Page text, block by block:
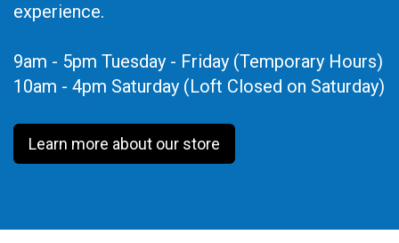
experience.
9am - 5pm Tuesday - Friday (Temporary Hours)
10am - 4pm Saturday (Loft Closed on Saturday)
Learn more about our store